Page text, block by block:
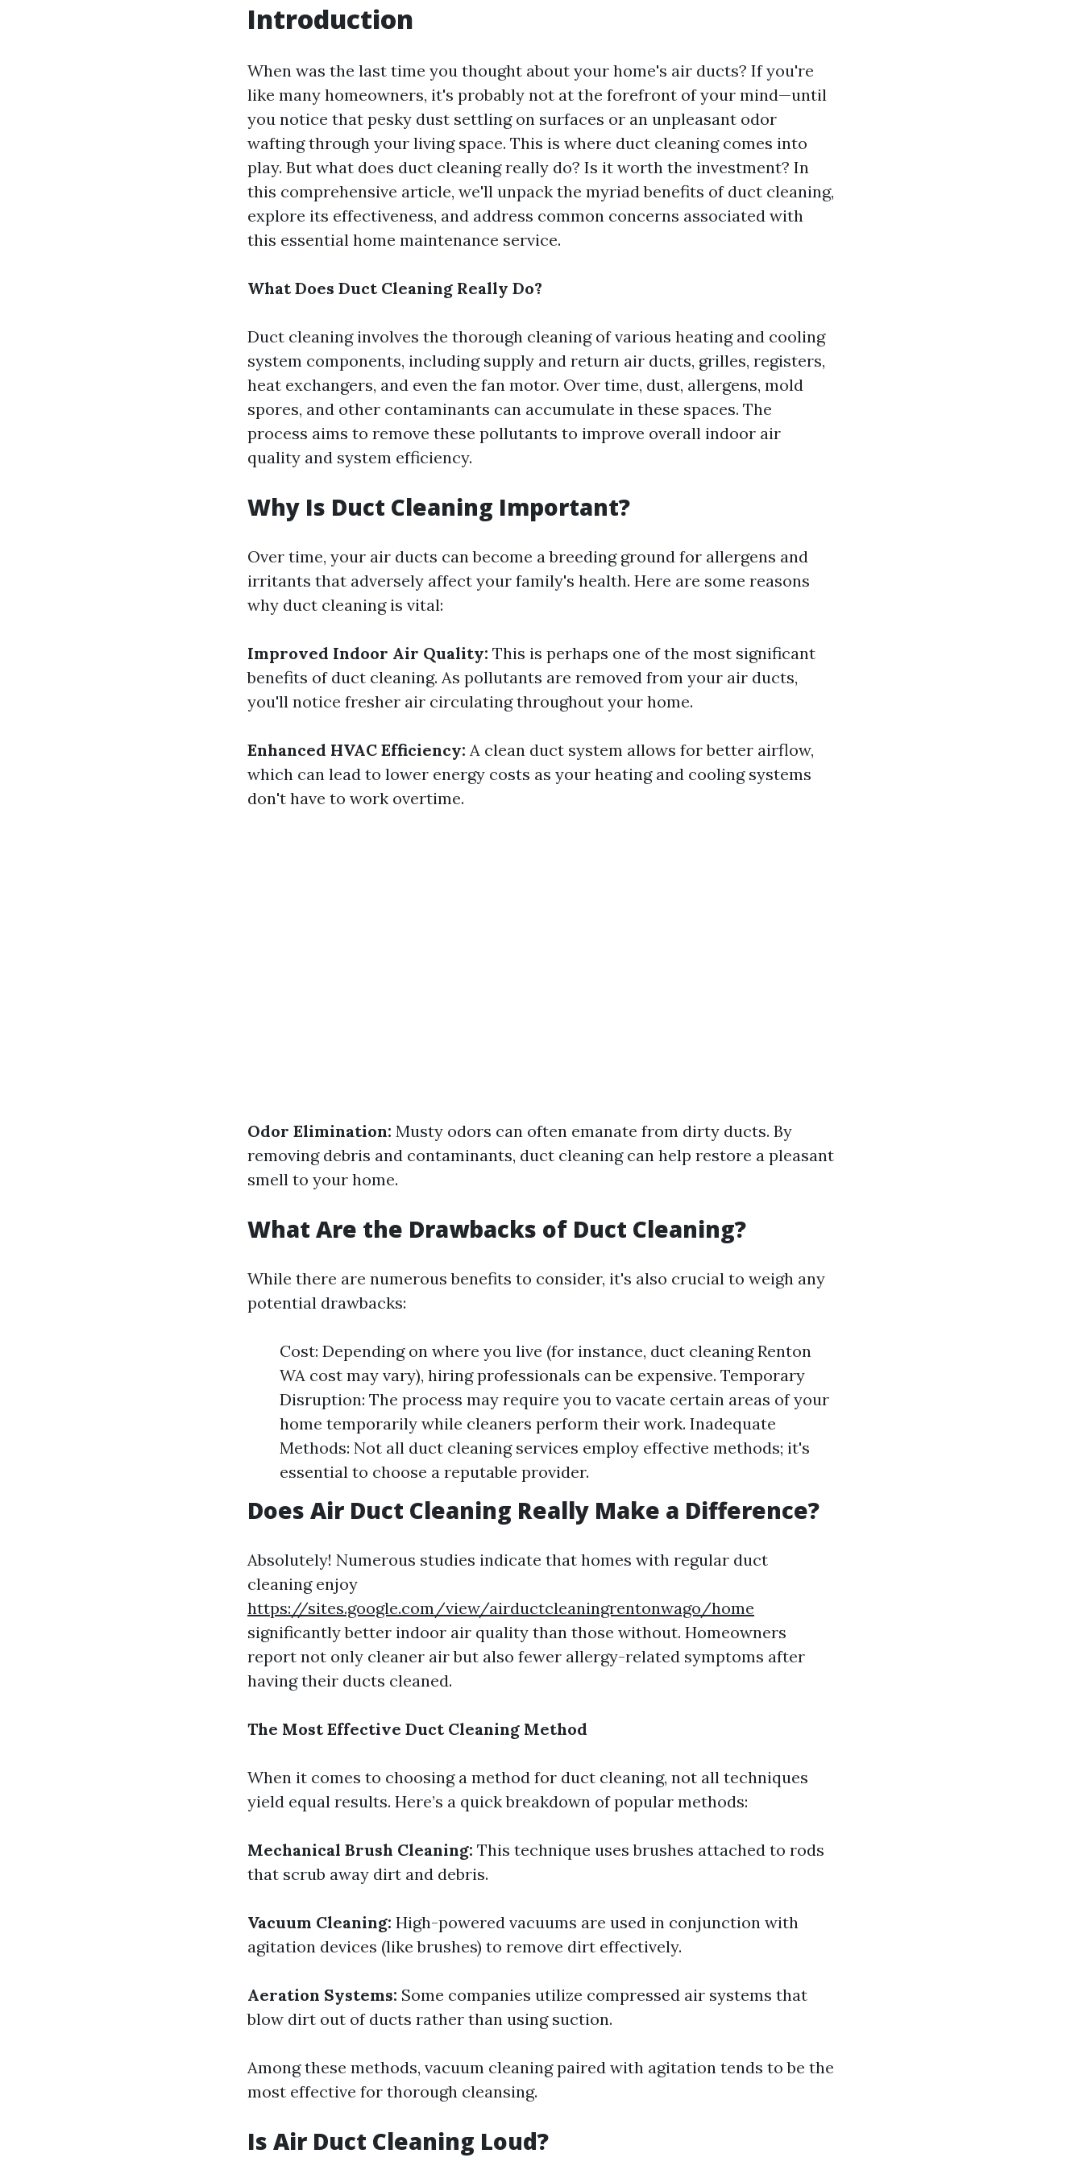
Introduction
When was the last time you thought about your home's air ducts? If you're
like many homeowners, it's probably not at the forefront of your mind—until
you notice that pesky dust settling on surfaces or an unpleasant odor
wafting through your living space. This is where duct cleaning comes into
play. But what does duct cleaning really do? Is it worth the investment? In
this comprehensive article, we'll unpack the myriad benefits of duct cleaning,
explore its effectiveness, and address common concerns associated with
this essential home maintenance service.
What Does Duct Cleaning Really Do?
Duct cleaning involves the thorough cleaning of various heating and cooling
system components, including supply and return air ducts, grilles, registers,
heat exchangers, and even the fan motor. Over time, dust, allergens, mold
spores, and other contaminants can accumulate in these spaces. The
process aims to remove these pollutants to improve overall indoor air
quality and system efficiency.
Why Is Duct Cleaning Important?
Over time, your air ducts can become a breeding ground for allergens and
irritants that adversely affect your family's health. Here are some reasons
why duct cleaning is vital:
Improved Indoor Air Quality: This is perhaps one of the most significant
benefits of duct cleaning. As pollutants are removed from your air ducts,
you'll notice fresher air circulating throughout your home.
Enhanced HVAC Efficiency: A clean duct system allows for better airflow,
which can lead to lower energy costs as your heating and cooling systems
don't have to work overtime.
Odor Elimination: Musty odors can often emanate from dirty ducts. By
removing debris and contaminants, duct cleaning can help restore a pleasant
smell to your home.
What Are the Drawbacks of Duct Cleaning?
While there are numerous benefits to consider, it's also crucial to weigh any
potential drawbacks:
Cost: Depending on where you live (for instance, duct cleaning Renton
WA cost may vary), hiring professionals can be expensive. Temporary
Disruption: The process may require you to vacate certain areas of your
home temporarily while cleaners perform their work. Inadequate
Methods: Not all duct cleaning services employ effective methods; it's
essential to choose a reputable provider.
Does Air Duct Cleaning Really Make a Difference?
Absolutely! Numerous studies indicate that homes with regular duct
cleaning enjoy
https://sites.google.com/view/airductcleaningrentonwago/home
significantly better indoor air quality than those without. Homeowners
report not only cleaner air but also fewer allergy-related symptoms after
having their ducts cleaned.
The Most Effective Duct Cleaning Method
When it comes to choosing a method for duct cleaning, not all techniques
yield equal results. Here’s a quick breakdown of popular methods:
Mechanical Brush Cleaning: This technique uses brushes attached to rods
that scrub away dirt and debris.
Vacuum Cleaning: High-powered vacuums are used in conjunction with
agitation devices (like brushes) to remove dirt effectively.
Aeration Systems: Some companies utilize compressed air systems that
blow dirt out of ducts rather than using suction.
Among these methods, vacuum cleaning paired with agitation tends to be the
most effective for thorough cleansing.
Is Air Duct Cleaning Loud?